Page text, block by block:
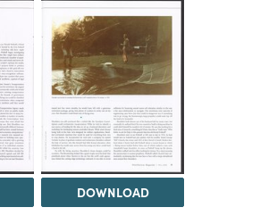
DOWNLOAD